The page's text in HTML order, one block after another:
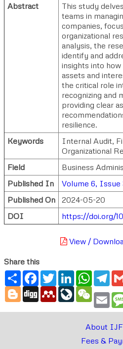
Abstract
This study
teams in
companies,
organizational
analysis, the
identify and
insights into
assets and
the critical role
recognizing and
providing clear
resilience.
Keywords
Internal Audit,
Organizational
Field
Business
Published In
Volume 6, Issue
Published On
2024-05-20
DOI
https://doi.org/
View /
Share this
ShareFacebook
TwitterLinkedIn
Blogger
Digg MendeleyLiveJournal
WeChat
About
Fees &